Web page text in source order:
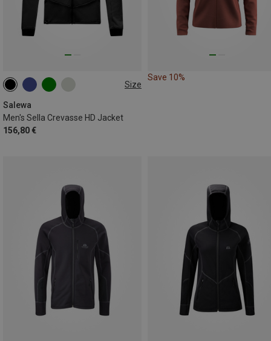
Size
Salewa
Men's Sella Crevasse HD Jacket
156,80 €
S M L XL
Save 10%